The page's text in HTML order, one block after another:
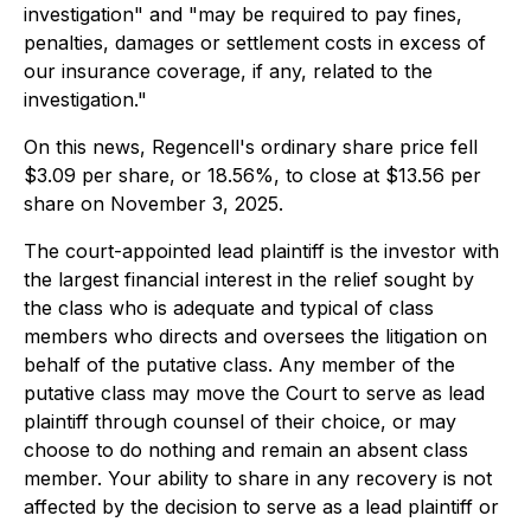
investigation" and "may be required to pay fines,
penalties, damages or settlement costs in excess of
our insurance coverage, if any, related to the
investigation."
On this news, Regencell's ordinary share price fell
$3.09 per share, or 18.56%, to close at $13.56 per
share on November 3, 2025.
The court-appointed lead plaintiff is the investor with
the largest financial interest in the relief sought by
the class who is adequate and typical of class
members who directs and oversees the litigation on
behalf of the putative class. Any member of the
putative class may move the Court to serve as lead
plaintiff through counsel of their choice, or may
choose to do nothing and remain an absent class
member. Your ability to share in any recovery is not
affected by the decision to serve as a lead plaintiff or